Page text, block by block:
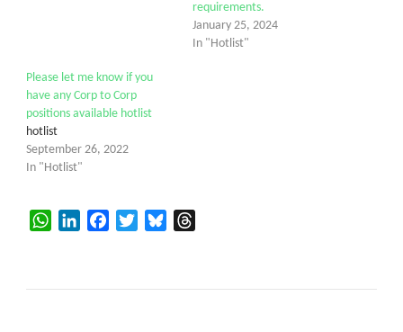
requirements.
January 25, 2024
In "Hotlist"
Please let me know if you
have any Corp to Corp
positions available hotlist
hotlist
September 26, 2022
In "Hotlist"
WhatsAppLinkedInFacebookTwitterBluesky